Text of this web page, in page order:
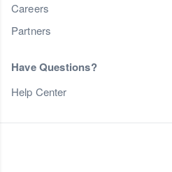
Careers
Partners
Have Questions?
Help Center